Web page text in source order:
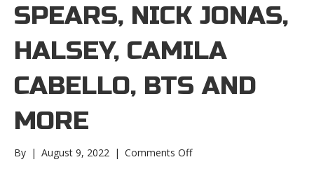
SPEARS, NICK JONAS,
HALSEY, CAMILA
CABELLO, BTS AND
MORE
By | August 9, 2022 | Comments Offon